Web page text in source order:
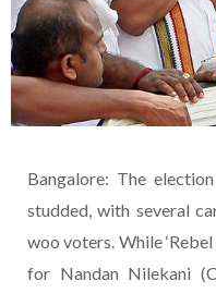
Bangalore: The
studded, with several
woo voters. While
for Nandan Nilekani